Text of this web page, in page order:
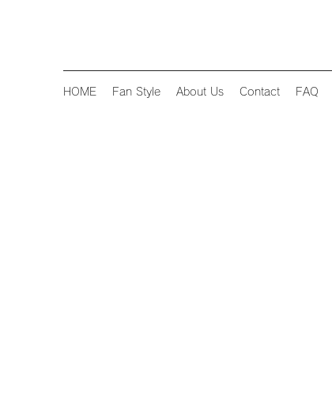
HOME Fan Style About Us Contact FAQ